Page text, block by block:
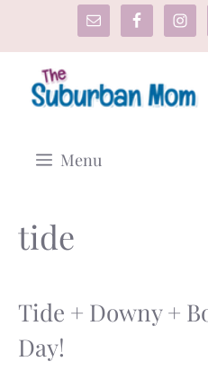
content
Menu
tide
Tide + Downy +
Day!